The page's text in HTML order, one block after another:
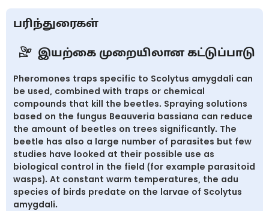
பரிந்துரைகள்
இயற்கை முறையிலான கட்டுப்பாடு
Pheromones traps specific to Scolytus amygdali can
be used, combined with traps or chemical
compounds that kill the beetles. Spraying solutions
based on the fungus Beauveria bassiana can reduce
the amount of beetles on trees significantly. The
beetle has also a large number of parasites but few
studies have looked at their possible use as
biological control in the field (for example parasitoid
wasps). At constant warm temperatures, the adu
species of birds predate on the larvae of Scolytus
amygdali.